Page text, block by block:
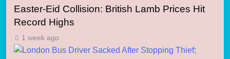
Easter-Eid Collision: British Lamb Prices Hit
Record Highs
1 week ago